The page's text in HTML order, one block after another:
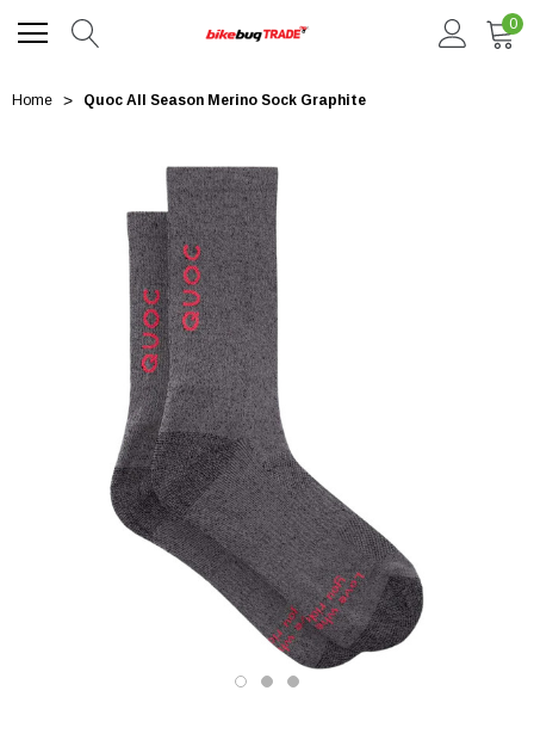
0
Home Quoc All Season Merino Sock Graphite